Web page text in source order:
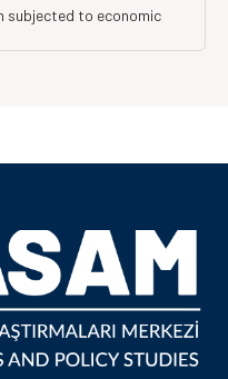
subjected to economic